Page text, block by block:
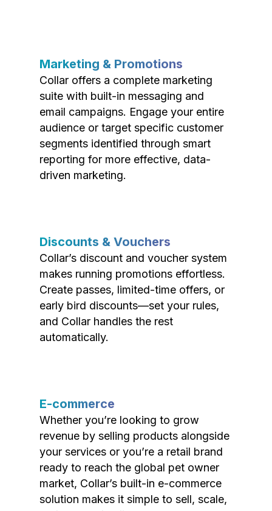
Marketing & Promotions
Collar offers a complete marketing
suite with built-in messaging and
email campaigns. Engage your entire
audience or target specific customer
segments identified through smart
reporting for more effective, data-
driven marketing.
Discounts & Vouchers
Collar’s discount and voucher system
makes running promotions effortless.
Create passes, limited-time offers, or
early bird discounts—set your rules,
and Collar handles the rest
automatically.
E-commerce
Whether you’re looking to grow
revenue by selling products alongside
your services or you’re a retail brand
ready to reach the global pet owner
market, Collar’s built-in e-commerce
solution makes it simple to sell, scale,